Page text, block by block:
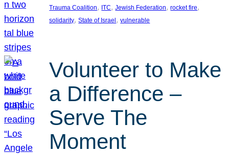
Trauma Coalition, ITC, Jewish Federation, rocket fire
solidarity, State of Israel , vulnerable
Volunteer to Make
a Difference –
Serve The
Moment